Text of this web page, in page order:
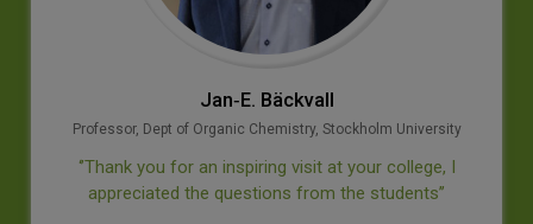
Jan‐E. Bäckvall
Professor, Dept of Organic Chemistry, Stockholm University
‘’Thank you for an inspiring visit at your college, I
appreciated the questions from the students’’